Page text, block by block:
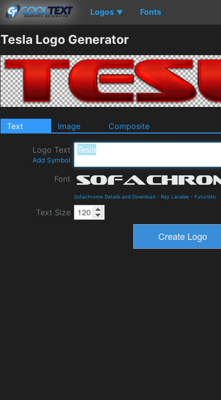
Logos ▼ Fonts
Tesla Logo Generator
Text Image Composite
Logo Text
Add Symbol
Font
Sofachrome Details and Download - Ray Larabie - Futuristic
Text Size